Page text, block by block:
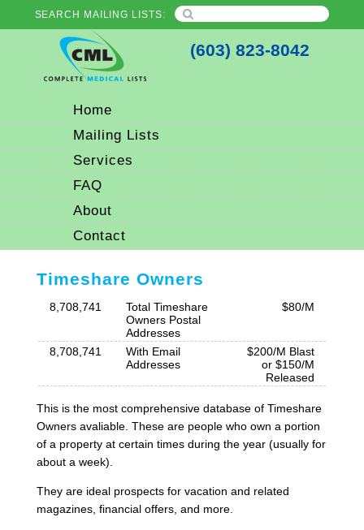
SEARCH MAILING LISTS:
(603) 823-8042
Home
Mailing Lists
Services
FAQ
About
Contact
Timeshare Owners
8,708,741
Total Timeshare
Owners Postal
Addresses
$80/M
8,708,741
With Email
Addresses
$200/M Blast
or $150/M
Released
This is the most comprehensive database of Timeshare
Owners avaliable. These are people who own a portion
of a property at certain times during the year (usually for
about a week).
They are ideal prospects for vacation and related
magazines, financial offers, and more.